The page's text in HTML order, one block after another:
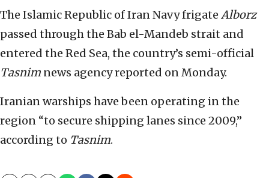
The Islamic Republic of Iran Navy frigate Alborz
passed through the Bab el-Mandeb strait and
entered the Red Sea, the country’s semi-official
Tasnim news agency reported on Monday.
Iranian warships have been operating in the
region “to secure shipping lanes since 2009,”
according to Tasnim.